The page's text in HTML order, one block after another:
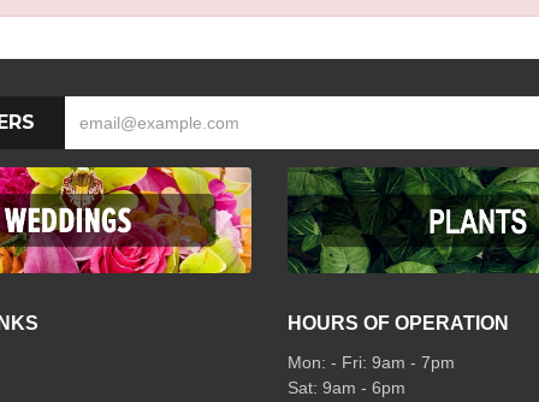
HOURS OF OPERATION
Mon: - Fri: 9am - 7pm
Sat: 9am - 6pm